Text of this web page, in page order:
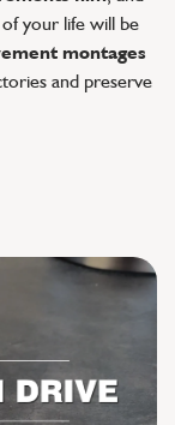
your life will be
montages
and preserve